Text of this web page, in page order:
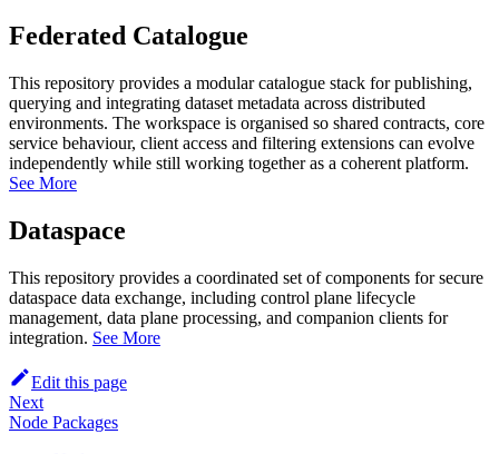
Federated Catalogue
This repository provides a modular catalogue stack for publishing,
querying and integrating dataset metadata across distributed
environments. The workspace is organised so shared contracts, core
service behaviour, client access and filtering extensions can evolve
independently while still working together as a coherent platform.
See More
Dataspace
This repository provides a coordinated set of components for secure
dataspace data exchange, including control plane lifecycle
management, data plane processing, and companion clients for
integration. See More
Edit this page
Next
Node Packages